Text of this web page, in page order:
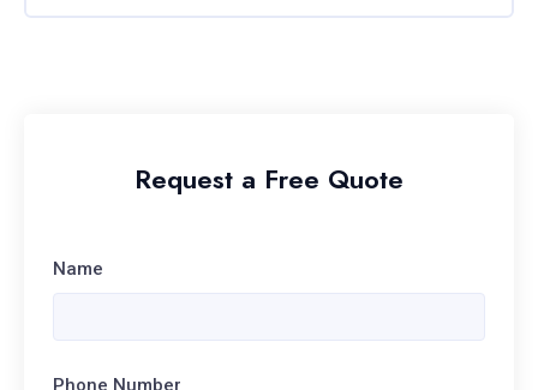
Request a Free Quote
Name
Phone Number